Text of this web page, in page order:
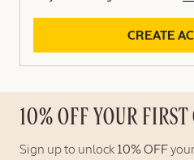
CREATE
10% OFF YOUR
Sign up to unlock 10% OFF